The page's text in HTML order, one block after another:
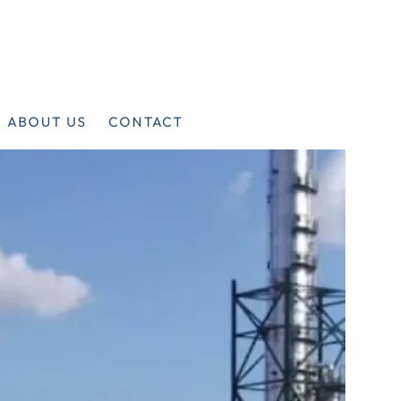
ABOUT US CONTACT